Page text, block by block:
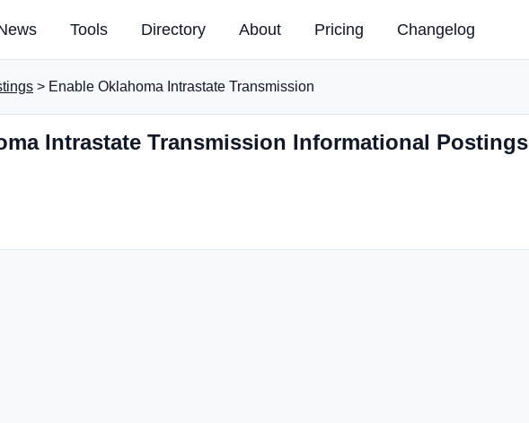
Tools Directory About Pricing Changelog
> Enable Oklahoma Intrastate Transmission
Intrastate Transmission Informational Postings